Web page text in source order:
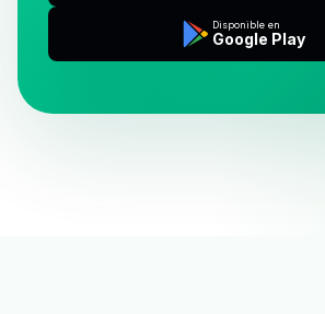
Disponible en
Google Play